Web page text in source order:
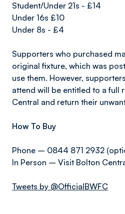
Student/Under 21s - £14
Under 16s £10
Under 8s - £4
Supporters who purchased
original fixture, which was
use them. However,
attend will be entitled to a full
Central and return their
How To Buy
Phone – 0844 871 2932
In Person – Visit Bolton
Tweets by @OfficialBWFC